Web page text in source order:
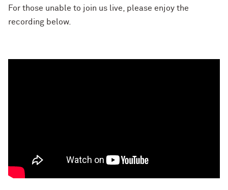
For those unable to join us live, please enjoy the
recording below.